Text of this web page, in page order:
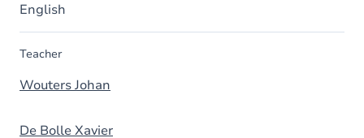
English
Teacher
Wouters Johan
De Bolle Xavier